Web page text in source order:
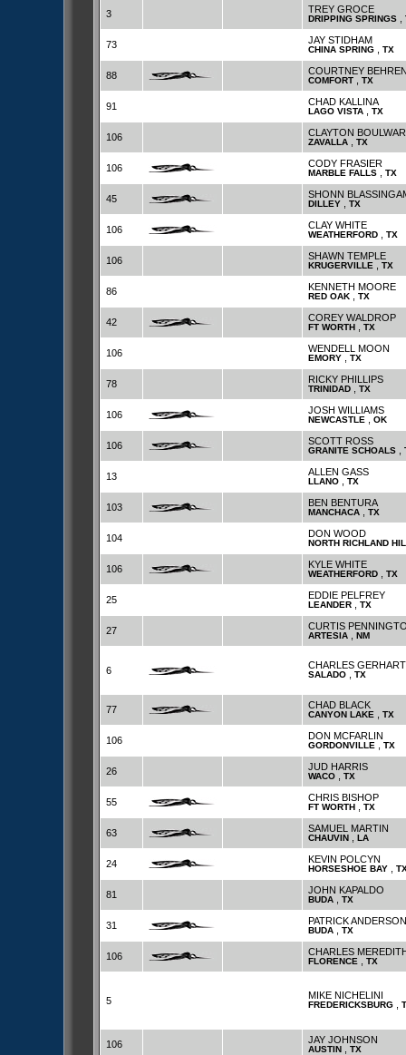
3 TREY GROCE
DRIPPING SPRINGS
73 JAY STIDHAM
CHINA SPRING TX
88 COURTNEY
COMFORT TX
91 CHAD KALLINA
LAGO VISTA TX
106 CLAYTON
ZAVALLA TX
106 CODY FRASIER
MARBLE FALLS TX
45 SHONN
DILLEY TX
106 CLAY WHITE
WEATHERFORD TX
106 SHAWN TEMPLE
KRUGERVILLE TX
86 KENNETH MOORE
RED OAK TX
42 COREY WALDROP
FT WORTH TX
106 WENDELL MOON
EMORY TX
78 RICKY PHILLIPS
TRINIDAD TX
106 JOSH WILLIAMS
NEWCASTLE OK
106 SCOTT ROSS
GRANITE SCHOALS
13 ALLEN GASS
LLANO TX
103 BEN BENTURA
MANCHACA TX
104 DON WOOD
NORTH RICHLAND
106 KYLE WHITE
WEATHERFORD TX
25 EDDIE PELFREY
LEANDER TX
27 CURTIS
ARTESIA NM
6 CHARLES GERHART
SALADO TX
77 CHAD BLACK
CANYON LAKE TX
106 DON MCFARLIN
GORDONVILLE TX
26 JUD HARRIS
WACO TX
55 CHRIS BISHOP
FT WORTH TX
63 SAMUEL MARTIN
CHAUVIN LA
24 KEVIN POLCYN
HORSESHOE BAY
81 JOHN KAPALDO
BUDA TX
31 PATRICK ANDERSON
BUDA TX
106 CHARLES
FLORENCE TX
5 MIKE NICHELINI
FREDERICKSBURG
106 JAY JOHNSON
AUSTIN TX